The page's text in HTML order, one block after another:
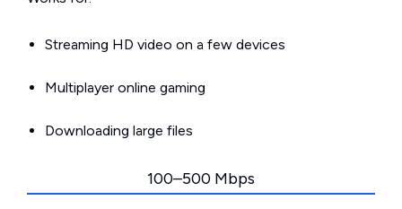
Streaming HD video on a few devices
Multiplayer online gaming
Downloading large files
100–500 Mbps